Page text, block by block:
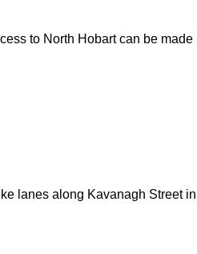
to North Hobart can be made
lanes along Kavanagh Street in